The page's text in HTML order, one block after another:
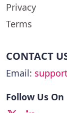
Privacy
Terms
CONTACT
Email:
Follow Us On